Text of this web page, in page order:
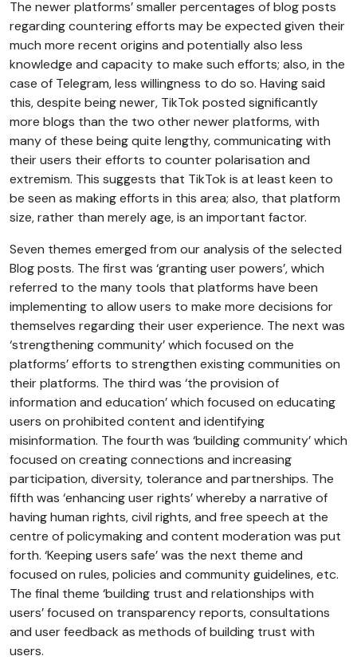
The newer platforms’ smaller percentages of blog posts
regarding countering efforts may be expected given their
much more recent origins and potentially also less
knowledge and capacity to make such efforts; also, in the
case of Telegram, less willingness to do so. Having said
this, despite being newer, TikTok posted significantly
more blogs than the two other newer platforms, with
many of these being quite lengthy, communicating with
their users their efforts to counter polarisation and
extremism. This suggests that TikTok is at least keen to
be seen as making efforts in this area; also, that platform
size, rather than merely age, is an important factor.
Seven themes emerged from our analysis of the selected
Blog posts. The first was ‘granting user powers’, which
referred to the many tools that platforms have been
implementing to allow users to make more decisions for
themselves regarding their user experience. The next was
‘strengthening community’ which focused on the
platforms’ efforts to strengthen existing communities on
their platforms. The third was ‘the provision of
information and education’ which focused on educating
users on prohibited content and identifying
misinformation. The fourth was ‘building community’ which
focused on creating connections and increasing
participation, diversity, tolerance and partnerships. The
fifth was ‘enhancing user rights’ whereby a narrative of
having human rights, civil rights, and free speech at the
centre of policymaking and content moderation was put
forth. ‘Keeping users safe’ was the next theme and
focused on rules, policies and community guidelines, etc.
The final theme ‘building trust and relationships with
users’ focused on transparency reports, consultations
and user feedback as methods of building trust with
users.